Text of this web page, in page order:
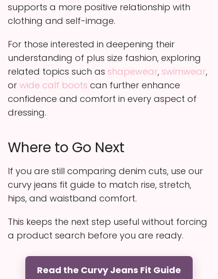
supports a more positive relationship with
clothing and self-image.
For those interested in deepening their
understanding of plus size fashion, exploring
related topics such as shapewear, swimwear,
or wide calf boots can further enhance
confidence and comfort in every aspect of
dressing.
Where to Go Next
If you are still comparing denim cuts, use our
curvy jeans fit guide to match rise, stretch,
hips, and waistband comfort.
This keeps the next step useful without forcing
a product search before you are ready.
Read the Curvy Jeans Fit Guide